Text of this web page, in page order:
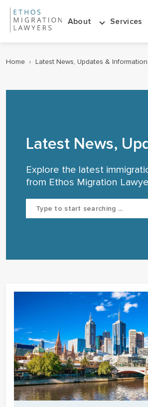
About Services
Home › Latest News, Updates & Information
Latest News,
Explore the latest
from Ethos Migration
Search